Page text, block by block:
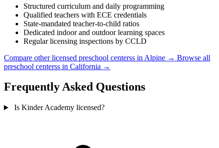
Structured curriculum and daily programming
Qualified teachers with ECE credentials
State-mandated teacher-to-child ratios
Dedicated indoor and outdoor learning spaces
Regular licensing inspections by CCLD
Compare other licensed preschool centerss in Alpine → Browse all
preschool centerss in California →
Frequently Asked Questions
Is Kinder Academy licensed?